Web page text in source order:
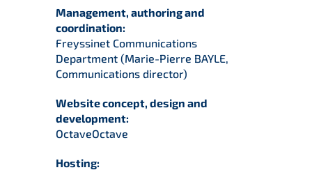
Management, authoring and
coordination:
Freyssinet Communications
Department (Marie-Pierre BAYLE,
Communications director)
Website concept, design and
development:
OctaveOctave
Hosting: